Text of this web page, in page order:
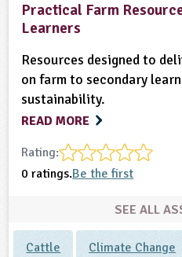
Practical Farm
Learners
Resources designed to
on farm to secondary
sustainability.
READ MORE
Rating:
0 ratings.Be the first
SEE ALL
Cattle Climate Change